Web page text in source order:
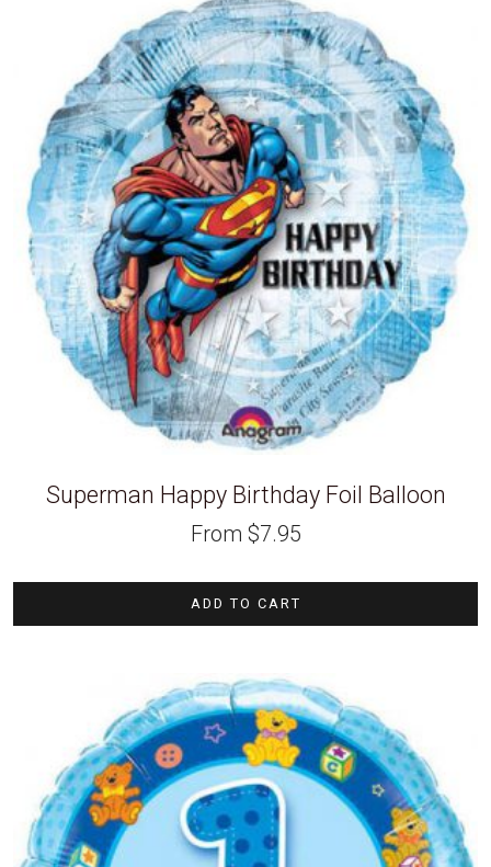
Superman Happy Birthday Foil Balloon
From $7.95
ADD TO CART